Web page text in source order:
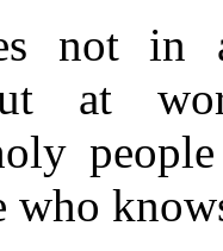
not in
but at
who